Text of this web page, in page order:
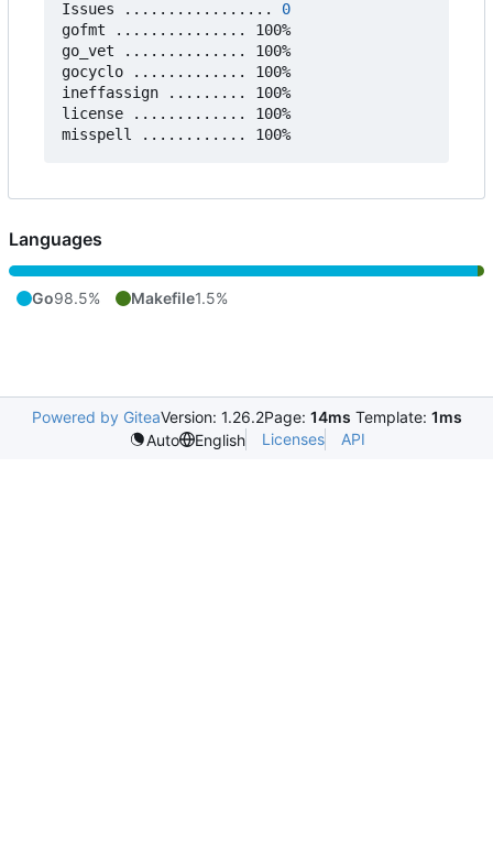
Issues ................. 0
gofmt ............... 100%
go_vet .............. 100%
gocyclo ............. 100%
ineffassign ......... 100%
license ............. 100%
Languages
Go98.5% Makefile1.5%
Powered by GiteaVersion: 1.26.2Page: 14ms Template: 1ms
Auto
English Licenses API